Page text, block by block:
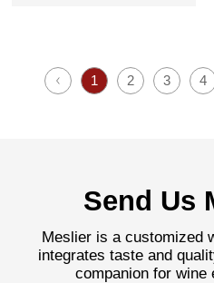
1 2 3 4
Send Us
Meslier is a customized
integrates taste and
companion for wine